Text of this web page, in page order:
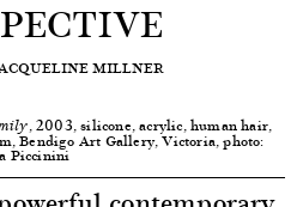
MILLNER
, 2003, silicone, acrylic, human hair,
Bendigo Art Gallery, Victoria, photo:
Piccinini